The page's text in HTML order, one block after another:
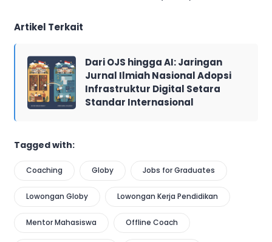
Artikel Terkait
Dari OJS hingga AI: Jaringan
Jurnal Ilmiah Nasional Adopsi
Infrastruktur Digital Setara
Standar Internasional
Tagged with:
Coaching Globy Jobs for Graduates
Lowongan Globy Lowongan Kerja Pendidikan
Mentor Mahasiswa Offline Coach